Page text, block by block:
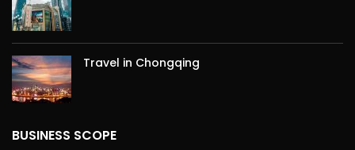
Travel in Chongqing
BUSINESS SCOPE